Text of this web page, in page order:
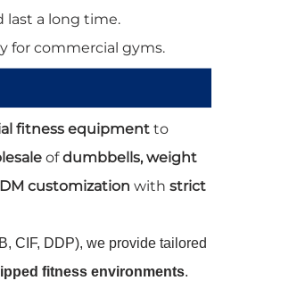
last a long time.
for commercial gyms.
fitness equipment to
ofdumbbells, weight
customization with strict
CIF, DDP), we provide tailored
fitness environments.